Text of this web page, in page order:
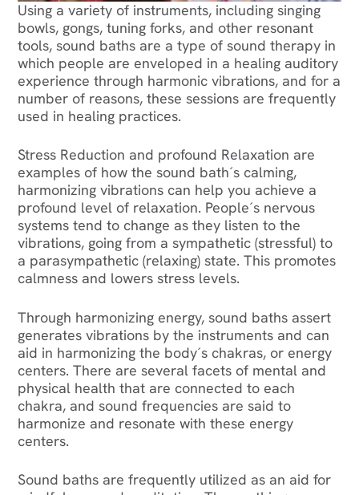
Using a variety of instruments, including singing
bowls, gongs, tuning forks, and other resonant
tools, sound baths are a type of sound therapy in
which people are enveloped in a healing auditory
experience through harmonic vibrations, and for a
number of reasons, these sessions are frequently
used in healing practices.
Stress Reduction and profound Relaxation are
examples of how the sound bath´s calming,
harmonizing vibrations can help you achieve a
profound level of relaxation. People´s nervous
systems tend to change as they listen to the
vibrations, going from a sympathetic (stressful) to
a parasympathetic (relaxing) state. This promotes
calmness and lowers stress levels.
Through harmonizing energy, sound baths assert
generates vibrations by the instruments and can
aid in harmonizing the body´s chakras, or energy
centers. There are several facets of mental and
physical health that are connected to each
chakra, and sound frequencies are said to
harmonize and resonate with these energy
centers.
Sound baths are frequently utilized as an aid for